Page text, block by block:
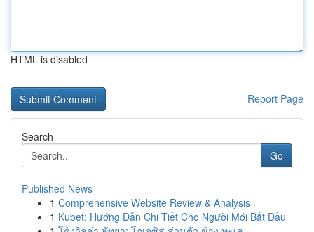
HTML is disabled
Report Page
Search
Go
Published News
1 Comprehensive Website Review & Analysis
1 Kubet: Hướng Dẫn Chi Tiết Cho Người Mới Bắt Đầu